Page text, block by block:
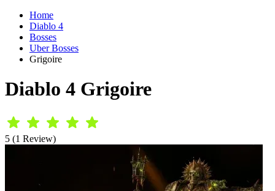
Home
Diablo 4
Bosses
Uber Bosses
Grigoire
Diablo 4 Grigoire
5 (1 Review)